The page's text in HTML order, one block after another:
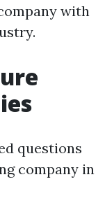
with
questions
company in